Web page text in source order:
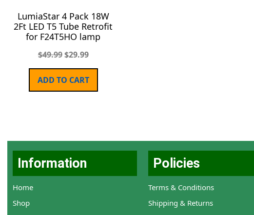
LumiaStar 4 Pack 18W
2Ft LED T5 Tube Retrofit
for F24T5HO lamp
$49.99$29.99
ADD TO CART
Information
Home
Shop
Policies
Terms & Conditions
Shipping & Returns